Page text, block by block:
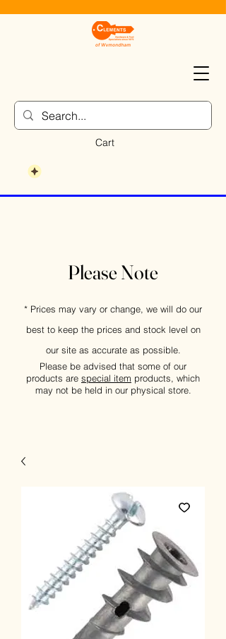
Cart
Please Note
* Prices may vary or change, we will do our
best to keep the prices and stock level on
our site as accurate as possible.
Please be advised that some of our
products are special item products, which
may not be held in our physical store.